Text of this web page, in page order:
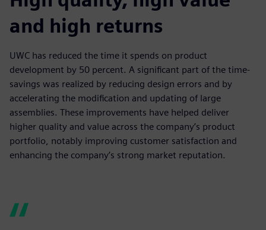
and high returns
UWC has reduced the time it spends on product
development by 50 percent. A significant part of the time-
savings was realized by reducing design errors and by
accelerating the modification and updating of large
assemblies. These improvements have helped deliver
higher quality and value across the company’s product
portfolio, notably improving customer satisfaction and
enhancing the company’s strong market reputation.